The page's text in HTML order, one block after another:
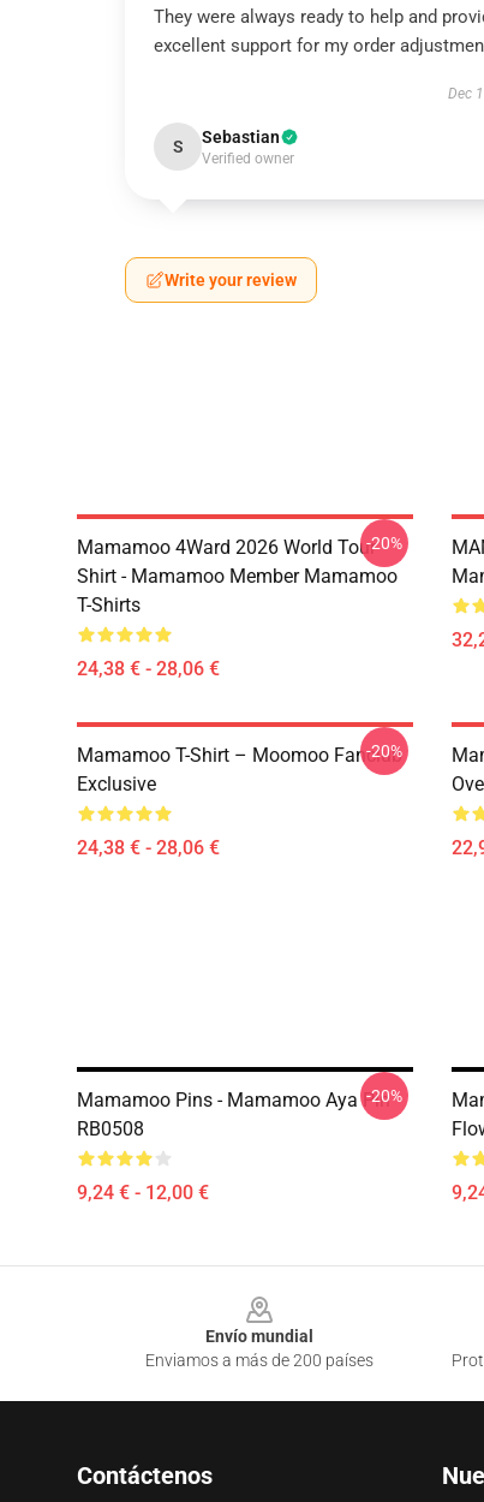
They were always ready to help and
excellent support for my order
Dec
S Sebastian
Verified owner
Write your review
Mamamoo 4Ward 2026 World Tour
Shirt - Mamamoo Member Mamamoo
T-Shirts
24,38 € - 28,06 €
-20%
Mamamoo T-Shirt – Moomoo Fanclub
Exclusive
24,38 € - 28,06 €
-20%
Mamamoo Pins - Mamamoo Aya Pin
RB0508
9,24 € - 12,00 €
-20%
Envío mundial
Enviamos a más de 200 países
Contáctenos